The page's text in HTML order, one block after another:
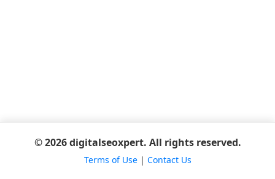
© 2026 digitalseoxpert. All rights reserved.
Terms of Use| Contact Us